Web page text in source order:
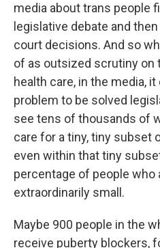
media about trans people
legislative debate and
court decisions. And so
of as outsized scrutiny on
health care, in the media,
problem to be solved
see tens of thousands of
care for a tiny, tiny subset
even within that tiny
percentage of people
extraordinarily small.
Maybe 900 people in the
receive puberty blockers,